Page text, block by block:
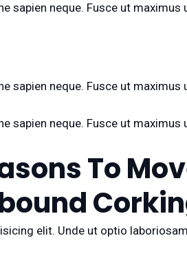
sapien neque. Fusce ut maximus
sapien neque. Fusce ut maximus
sapien neque. Fusce ut maximus
To
elit. Unde ut optio